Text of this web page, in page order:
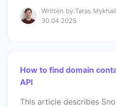
Written by:Taras
30.04.2025
How to find domain
API
This article describes